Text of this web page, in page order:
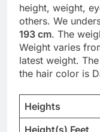
height, weight,
others. We
193 cm. The
Weight varies
latest weight.
the hair color is
Heights